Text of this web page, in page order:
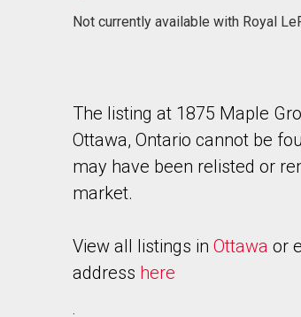
Not currently available with Royal
The listing at 1875 Maple
Ottawa, Ontario cannot be
may have been relisted or
market.
View all listings in Ottawa or
address here
.